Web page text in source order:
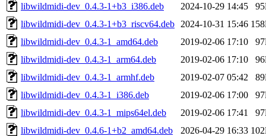
libwildmidi-dev_0.4.3-1+b3_i386.deb
2024-10-29 14:45
libwildmidi-dev_0.4.3-1+b3_riscv64.deb
2024-10-31 15:46
libwildmidi-dev_0.4.3-1_amd64.deb
2019-02-06 17:10
libwildmidi-dev_0.4.3-1_arm64.deb
2019-02-06 17:10
libwildmidi-dev_0.4.3-1_armhf.deb
2019-02-07 05:42
libwildmidi-dev_0.4.3-1_i386.deb
2019-02-06 17:00
libwildmidi-dev_0.4.3-1_mips64el.deb
2019-02-06 17:41
libwildmidi-dev_0.4.6-1+b2_amd64.deb
2026-04-29 16:33